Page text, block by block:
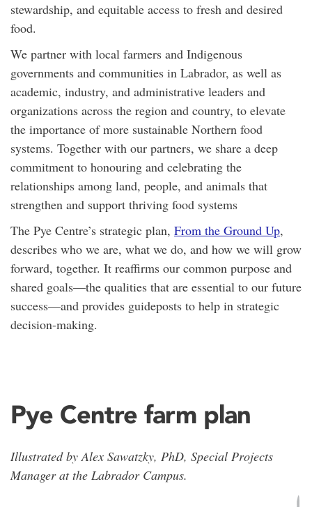
stewardship, and equitable access to fresh and desired
food.
We partner with local farmers and Indigenous
governments and communities in Labrador, as well as
academic, industry, and administrative leaders and
organizations across the region and country, to elevate
the importance of more sustainable Northern food
systems. Together with our partners, we share a deep
commitment to honouring and celebrating the
relationships among land, people, and animals that
strengthen and support thriving food systems
The Pye Centre’s strategic plan, From the Ground Up,
describes who we are, what we do, and how we will grow
forward, together. It reaffirms our common purpose and
shared goals—the qualities that are essential to our future
success—and provides guideposts to help in strategic
decision-making.
Pye Centre farm plan
Illustrated by Alex Sawatzky, PhD, Special Projects
Manager at the Labrador Campus.